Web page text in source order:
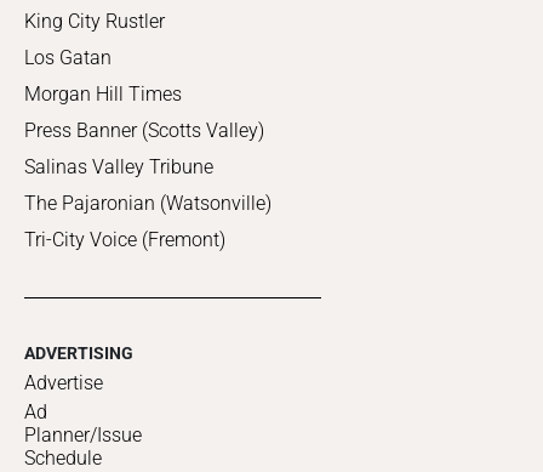
King City Rustler
Los Gatan
Morgan Hill Times
Press Banner (Scotts Valley)
Salinas Valley Tribune
The Pajaronian (Watsonville)
Tri-City Voice (Fremont)
ADVERTISING
Advertise
Ad
Planner/Issue
Schedule